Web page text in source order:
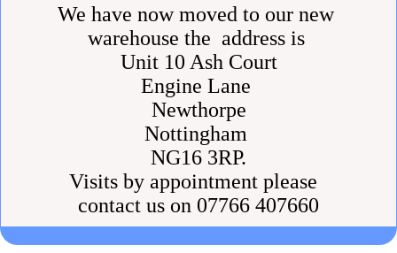
We have now moved to our new
warehouse the address is
Unit 10 Ash Court
Engine Lane
Newthorpe
Nottingham
NG16 3RP.
Visits by appointment please
contact us on 07766 407660